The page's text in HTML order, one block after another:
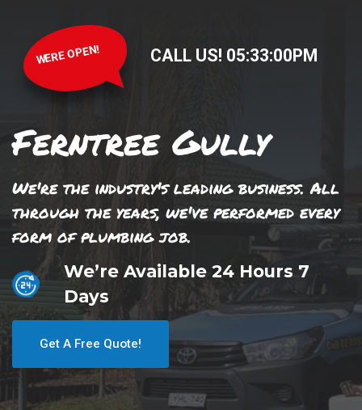
WERE OPEN! CALL US! 05:33:00PM
Ferntree Gully
We're the industry's leading business. All
through the years, we've performed every
form of plumbing job.
We’re Available 24 Hours 7
Days
Get A Free Quote!